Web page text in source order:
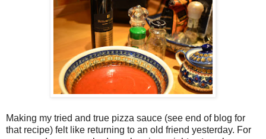
Making my tried and true pizza sauce (see end of blog for
that recipe) felt like returning to an old friend yesterday. For